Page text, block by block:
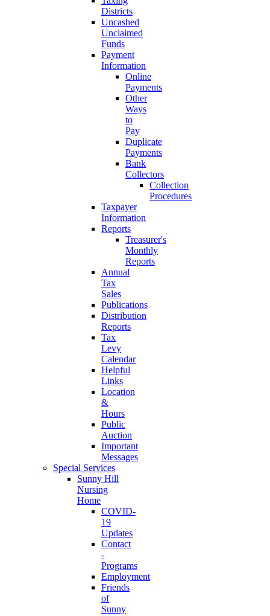
Districts
Uncashed
Unclaimed
Funds
Payment
Information
Online
Payments
Other
Ways
to
Pay
Duplicate
Payments
Bank
Collectors
Collection
Procedures
Taxpayer
Information
Reports
Treasurer's
Monthly
Reports
Annual
Tax
Sales
Publications
Distribution
Reports
Tax
Levy
Calendar
Helpful
Links
Location
&
Hours
Public
Auction
Important
Messages
Special Services
Sunny Hill
Nursing
Home
COVID-
19
Updates
Contact
-
Programs
Employment
Friends
of
Sunny